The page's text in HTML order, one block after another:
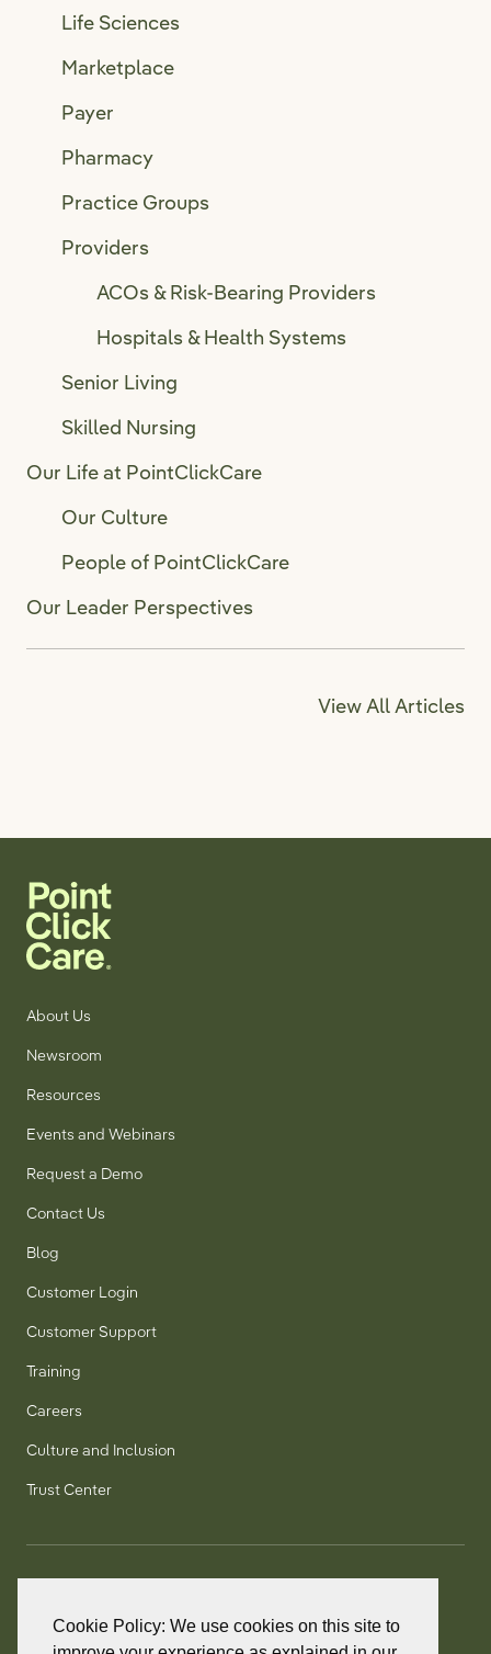
Cookie Policy: We use cookies on this site to
Life Sciences
Marketplace
Payer
Pharmacy
Practice Groups
Providers
ACOs & Risk-Bearing Providers
Hospitals & Health Systems
Senior Living
Skilled Nursing
Our Life at PointClickCare
Our Culture
People of PointClickCare
Our Leader Perspectives
View All Articles
About Us
Newsroom
Resources
Events and Webinars
Request a Demo
Contact Us
Blog
Customer Login
Customer Support
Training
Careers
Culture and Inclusion
Trust Center
+1 800 277 5889
+1 905 858 2248